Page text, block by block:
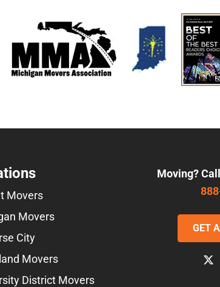
Movers
Movers
City
Movers
District Movers
Moving?
GET